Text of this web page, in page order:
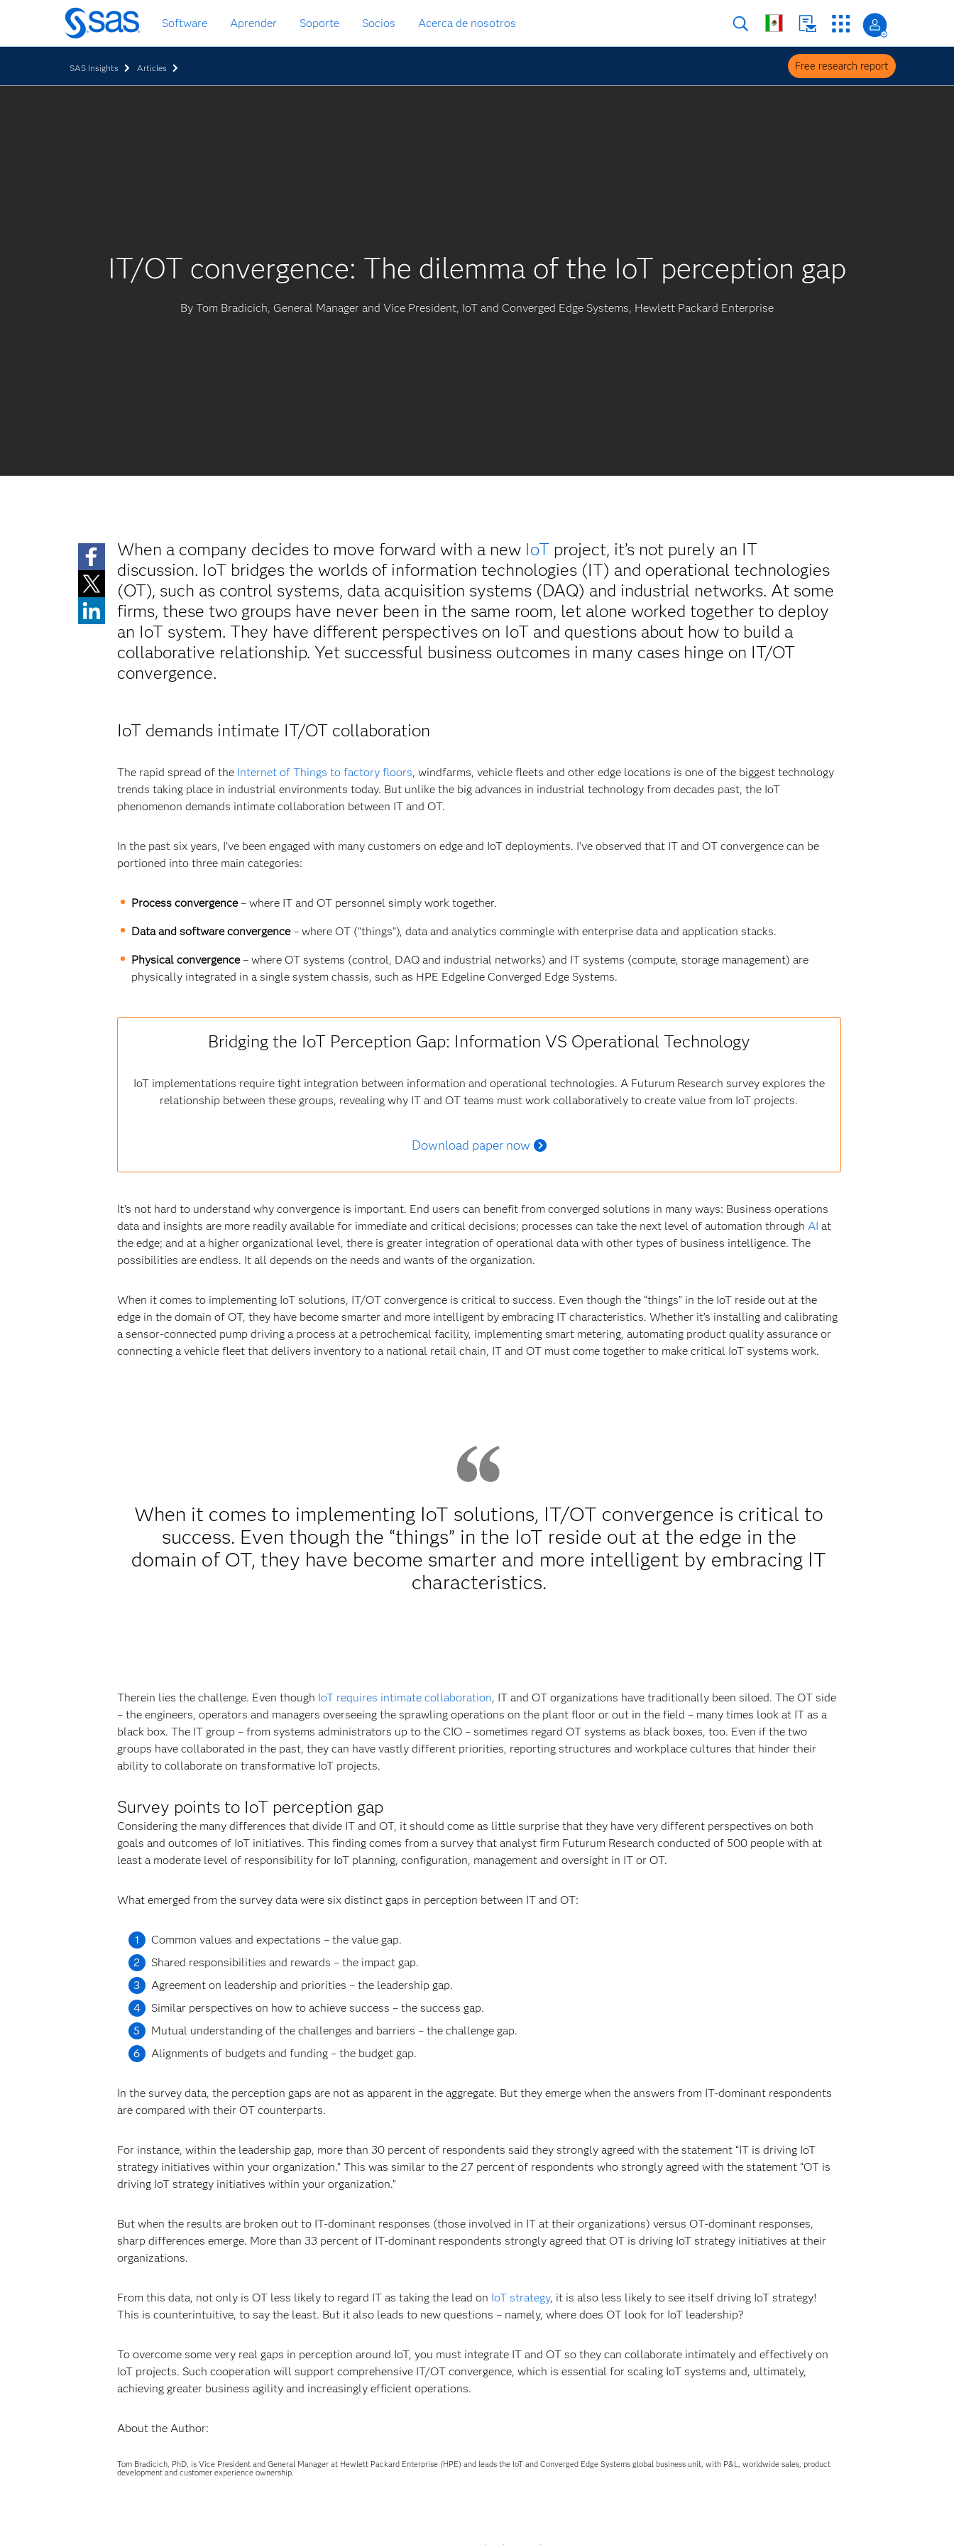
al
contenido
Software Aprender Soporte Socios Acerca de nosotros
SAS Insights Articles Free research report
IT/OT convergence: The dilemma of the IoT perception gap
By Tom Bradicich, General Manager and Vice President, IoT and Converged Edge Systems, Hewlett Packard Enterprise
When a company decides to move forward with a new IoTproject, it’s not purely an IT
discussion. IoT bridges the worlds of information technologies (IT) and operational technologies
(OT), such as control systems, data acquisition systems (DAQ) and industrial networks. At some
firms, these two groups have never been in the same room, let alone worked together to deploy
an IoT system. They have different perspectives on IoT and questions about how to build a
collaborative relationship. Yet successful business outcomes in many cases hinge on IT/OT
convergence.
IoT demands intimate IT/OT collaboration
The rapid spread of the Internet of Things to factory floors, windfarms, vehicle fleets and other edge locations is one of the biggest technology
trends taking place in industrial environments today. But unlike the big advances in industrial technology from decades past, the IoT
phenomenon demands intimate collaboration between IT and OT.
In the past six years, I’ve been engaged with many customers on edge and IoT deployments. I’ve observed that IT and OT convergence can be
portioned into three main categories:
Process convergence– where IT and OT personnel simply work together.
Data and software convergence– where OT (“things”), data and analytics commingle with enterprise data and application stacks.
Physical convergence– where OT systems (control, DAQ and industrial networks) and IT systems (compute, storage management) are
physically integrated in a single system chassis, such as HPE Edgeline Converged Edge Systems.
Bridging the IoT Perception Gap: Information VS Operational Technology
IoT implementations require tight integration between information and operational technologies. A Futurum Research survey explores the
relationship between these groups, revealing why IT and OT teams must work collaboratively to create value from IoT projects.
Download paper now
It’s not hard to understand why convergence is important. End users can benefit from converged solutions in many ways: Business operations
data and insights are more readily available for immediate and critical decisions; processes can take the next level of automation through AI at
the edge; and at a higher organizational level, there is greater integration of operational data with other types of business intelligence. The
possibilities are endless. It all depends on the needs and wants of the organization.
When it comes to implementing IoT solutions, IT/OT convergence is critical to success. Even though the “things” in the IoT reside out at the
edge in the domain of OT, they have become smarter and more intelligent by embracing IT characteristics. Whether it’s installing and calibrating
a sensor-connected pump driving a process at a petrochemical facility, implementing smart metering, automating product quality assurance or
connecting a vehicle fleet that delivers inventory to a national retail chain, IT and OT must come together to make critical IoT systems work.
When it comes to implementing IoT solutions, IT/OT convergence is critical to
success. Even though the “things” in the IoT reside out at the edge in the
domain of OT, they have become smarter and more intelligent by embracing IT
characteristics.
Therein lies the challenge. Even though IoT requires intimate collaboration, IT and OT organizations have traditionally been siloed. The OT side
– the engineers, operators and managers overseeing the sprawling operations on the plant floor or out in the field – many times look at IT as a
black box. The IT group – from systems administrators up to the CIO – sometimes regard OT systems as black boxes, too. Even if the two
groups have collaborated in the past, they can have vastly different priorities, reporting structures and workplace cultures that hinder their
ability to collaborate on transformative IoT projects.
Survey points to IoT perception gap
Considering the many differences that divide IT and OT, it should come as little surprise that they have very different perspectives on both
goals and outcomes of IoT initiatives. This finding comes from a survey that analyst firm Futurum Research conducted of 500 people with at
least a moderate level of responsibility for IoT planning, configuration, management and oversight in IT or OT.
What emerged from the survey data were six distinct gaps in perception between IT and OT:
Common values and expectations – the value gap.
Shared responsibilities and rewards – the impact gap.
Agreement on leadership and priorities – the leadership gap.
Similar perspectives on how to achieve success – the success gap.
Mutual understanding of the challenges and barriers – the challenge gap.
Alignments of budgets and funding – the budget gap.
In the survey data, the perception gaps are not as apparent in the aggregate. But they emerge when the answers from IT-dominant respondents
are compared with their OT counterparts.
For instance, within the leadership gap, more than 30 percent of respondents said they strongly agreed with the statement “IT is driving IoT
strategy initiatives within your organization.” This was similar to the 27 percent of respondents who strongly agreed with the statement “OT is
driving IoT strategy initiatives within your organization.”
But when the results are broken out to IT-dominant responses (those involved in IT at their organizations) versus OT-dominant responses,
sharp differences emerge. More than 33 percent of IT-dominant respondents strongly agreed that OT is driving IoT strategy initiatives at their
organizations.
From this data, not only is OT less likely to regard IT as taking the lead on IoT strategy, it is also less likely to see itself driving IoT strategy!
This is counterintuitive, to say the least. But it also leads to new questions – namely, where does OT look for IoT leadership?
To overcome some very real gaps in perception around IoT, you must integrate IT and OT so they can collaborate intimately and effectively on
IoT projects. Such cooperation will support comprehensive IT/OT convergence, which is essential for scaling IoT systems and, ultimately,
achieving greater business agility and increasingly efficient operations.
About the Author:
Tom Bradicich, PhD, is Vice President and General Manager at Hewlett Packard Enterprise (HPE) and leads the IoT and Converged Edge Systems global business unit, with P&L, worldwide sales, product
development and customer experience ownership.